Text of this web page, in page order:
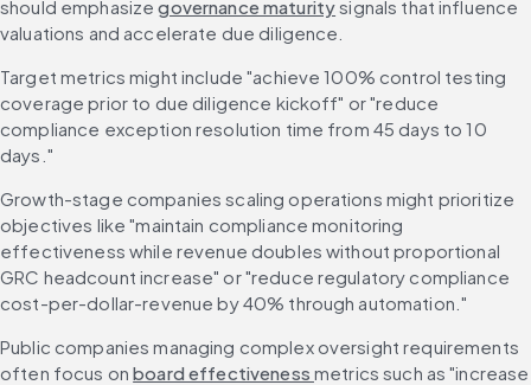
should emphasize governance maturity signals that influence
valuations and accelerate due diligence.
Target metrics might include "achieve 100% control testing
coverage prior to due diligence kickoff" or "reduce
compliance exception resolution time from 45 days to 10
days."
Growth-stage companies scaling operations might prioritize
objectives like "maintain compliance monitoring
effectiveness while revenue doubles without proportional
GRC headcount increase" or "reduce regulatory compliance
cost-per-dollar-revenue by 40% through automation."
Public companies managing complex oversight requirements
often focus on board effectiveness metrics such as "increase